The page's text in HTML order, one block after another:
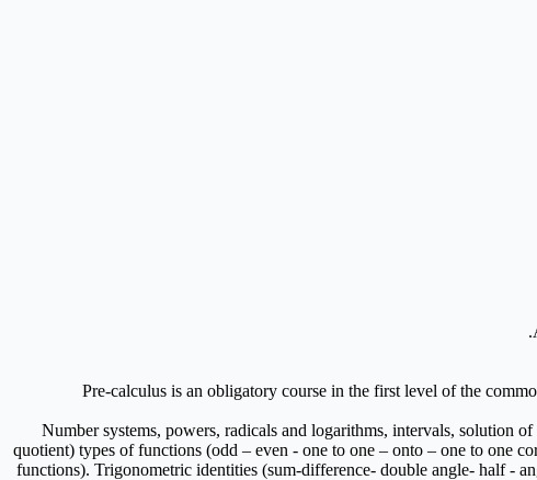
Pre-calculus is an obligatory course in the first level of the
Number systems, powers, radicals and logarithms, intervals, solution
quotient) types of functions (odd – even - one to one – onto – one to one
functions). Trigonometric identities (sum-difference- double angle- half -